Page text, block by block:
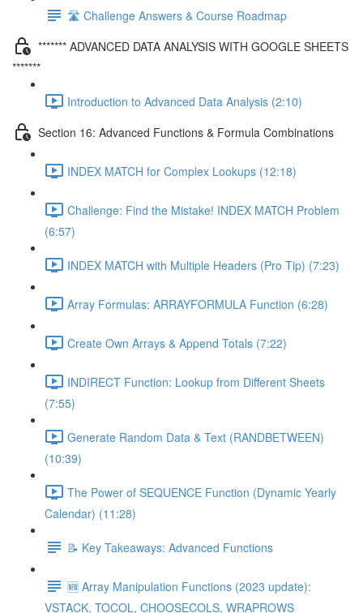
🛣️ Challenge Answers & Course Roadmap
******* ADVANCED DATA ANALYSIS WITH GOOGLE SHEETS
*******
Introduction to Advanced Data Analysis (2:10)
Section 16: Advanced Functions & Formula Combinations
INDEX MATCH for Complex Lookups (12:18)
Challenge: Find the Mistake! INDEX MATCH Problem
(6:57)
INDEX MATCH with Multiple Headers (Pro Tip) (7:23)
Array Formulas: ARRAYFORMULA Function (6:28)
Create Own Arrays & Append Totals (7:22)
INDIRECT Function: Lookup from Different Sheets
(7:55)
Generate Random Data & Text (RANDBETWEEN)
(10:39)
The Power of SEQUENCE Function (Dynamic Yearly
Calendar) (11:28)
📝 Key Takeaways: Advanced Functions
🆕 Array Manipulation Functions (2023 update):
VSTACK, TOCOL, CHOOSECOLS, WRAPROWS